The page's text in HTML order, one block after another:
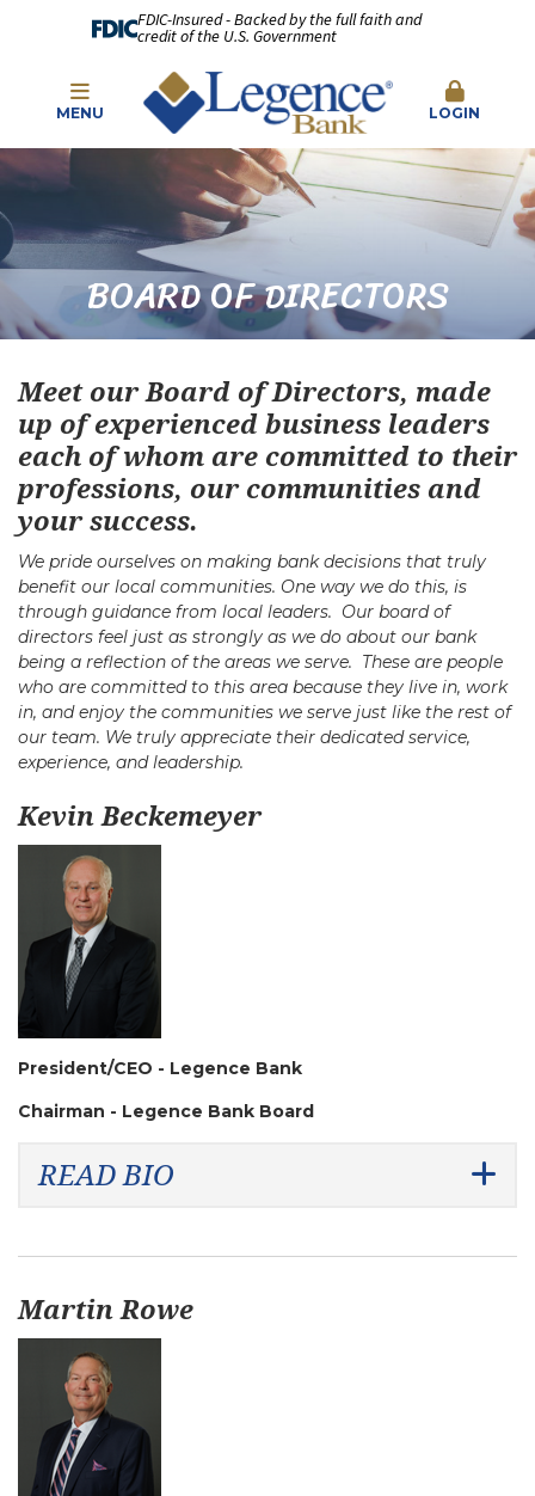
FDIC-Insured - Backed by the full faith and
credit of the U.S. Government
MENU LOGIN
BOARD OF DIRECTORS
Meet our Board of Directors, made
up of experienced business leaders
each of whom are committed to their
professions, our communities and
your success.
We pride ourselves on making bank decisions that truly
benefit our local communities. One way we do this, is
through guidance from local leaders. Our board of
directors feel just as strongly as we do about our bank
being a reflection of the areas we serve. These are people
who are committed to this area because they live in, work
in, and enjoy the communities we serve just like the rest of
our team. We truly appreciate their dedicated service,
experience, and leadership.
Kevin Beckemeyer
President/CEO - Legence Bank
Chairman - Legence Bank Board
READ BIO
Martin Rowe